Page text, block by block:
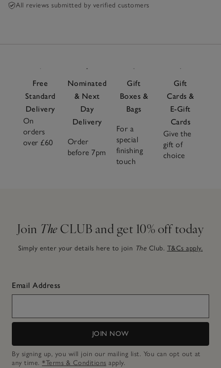
All reviews submitted by verified customers
Free
Standard
Delivery
On
orders
over £60
Nominated
& Next
Day
Delivery
Order
before 7pm
Gift
Boxes &
Bags
For a
special
finishing
touch
Gift
Cards &
E-Gift
Cards
Give the
gift of
choice
Join The CLUB and get 10% off today
Simply enter your details here to join The Club. T&Cs apply.
Email Address
JOIN NOW
By signing up, you will join our mailing list. You can opt out at
any time. *Terms & Conditions apply.